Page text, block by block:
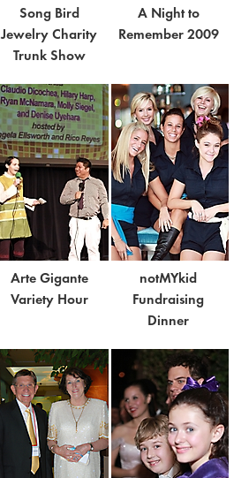
Song Bird
Jewelry Charity
Trunk Show
A Night to
Remember 2009
Arte Gigante
Variety Hour
notMYkid
Fundraising
Dinner